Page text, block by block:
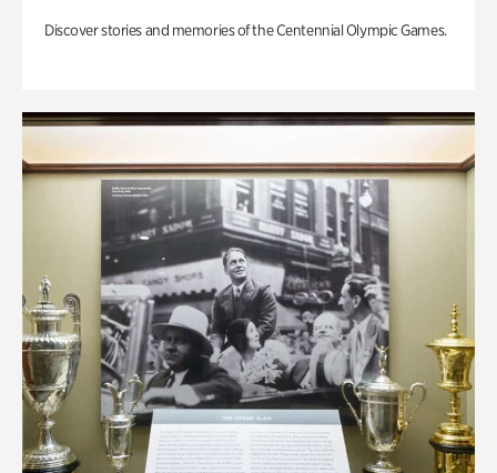
Discover stories and memories of the Centennial Olympic Games.